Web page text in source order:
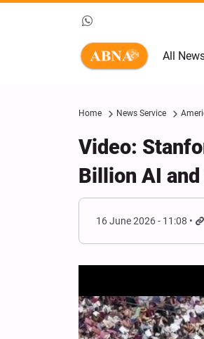
All
Home News Service
Video:
Billion AI
16 June 2026 - 11:08